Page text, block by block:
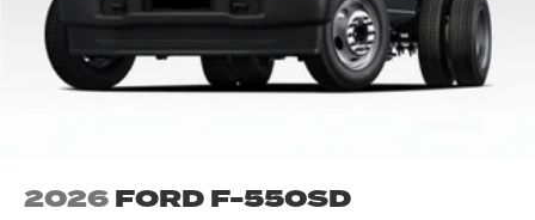
2026FORD F-550SD